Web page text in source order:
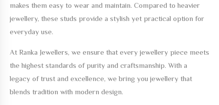
makes them easy to wear and maintain. Compared to heavier
jewellery, these studs provide a stylish yet practical option for
everyday use.
At Ranka Jewellers, we ensure that every jewellery piece meets
the highest standards of purity and craftsmanship. With a
legacy of trust and excellence, we bring you jewellery that
blends tradition with modern design.